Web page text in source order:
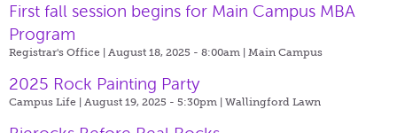
First fall session begins for Main Campus MBA
Program
Registrar's Office | August 18, 2025 - 8:00am | Main Campus
2025 Rock Painting Party
Campus Life | August 19, 2025 - 5:30pm | Wallingford Lawn